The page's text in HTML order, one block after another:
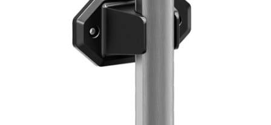
visitor. The website owner needs to setup
the site with their CMP to add this content
to the list of technologies used.
Powered byUsercentrics Consent
Management Platform